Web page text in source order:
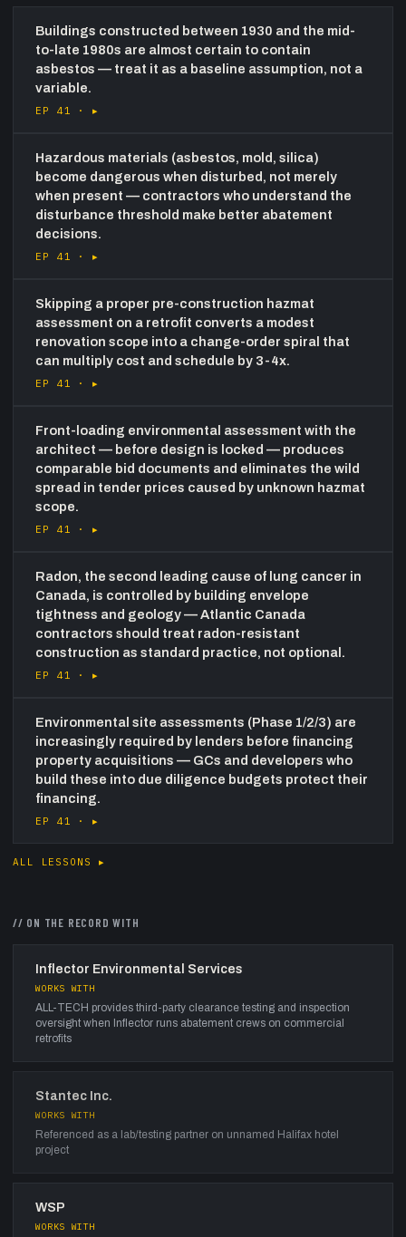
Buildings constructed between 1930 and the mid-
to-late 1980s are almost certain to contain
asbestos — treat it as a baseline assumption, not a
variable.
EP 41 ·▸
Hazardous materials (asbestos, mold, silica)
become dangerous when disturbed, not merely
when present — contractors who understand the
disturbance threshold make better abatement
decisions.
EP 41 ·▸
Skipping a proper pre-construction hazmat
assessment on a retrofit converts a modest
renovation scope into a change-order spiral that
can multiply cost and schedule by 3-4x.
EP 41 ·▸
Front-loading environmental assessment with the
architect — before design is locked — produces
comparable bid documents and eliminates the wild
spread in tender prices caused by unknown hazmat
scope.
EP 41 ·▸
Radon, the second leading cause of lung cancer in
Canada, is controlled by building envelope
tightness and geology — Atlantic Canada
contractors should treat radon-resistant
construction as standard practice, not optional.
EP 41 ·▸
Environmental site assessments (Phase 1/2/3) are
increasingly required by lenders before financing
property acquisitions — GCs and developers who
build these into due diligence budgets protect their
financing.
EP 41 ·▸
ALL LESSONS ▸
// ON THE RECORD WITH
Inflector Environmental Services
WORKS WITH
ALL-TECH provides third-party clearance testing and inspection
oversight when Inflector runs abatement crews on commercial
retrofits
Stantec Inc.
WORKS WITH
Referenced as a lab/testing partner on unnamed Halifax hotel
project
WSP
WORKS WITH